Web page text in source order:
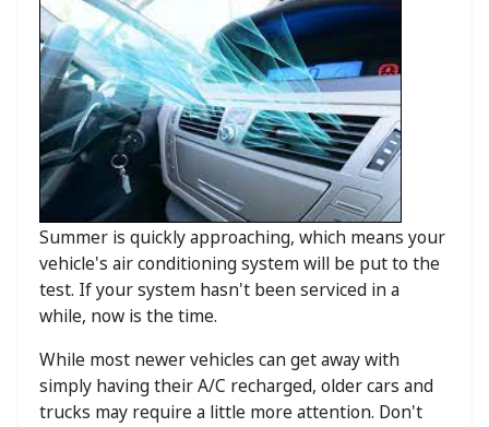
Summer is quickly approaching, which means your
vehicle's air conditioning system will be put to the
test. If your system hasn't been serviced in a
while, now is the time.
While most newer vehicles can get away with
simply having their A/C recharged, older cars and
trucks may require a little more attention. Don't